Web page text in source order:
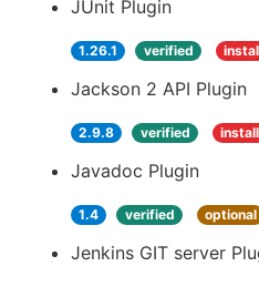
JUnit Plugin
1.26.1 verified
Jackson 2 API Plugin
2.9.8 verified
Javadoc Plugin
1.4 verified optional
Jenkins GIT server